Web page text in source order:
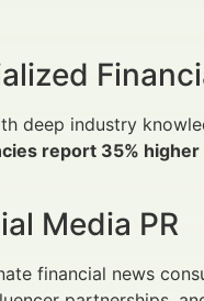
deep industry
report 35%
Media PR
financial news